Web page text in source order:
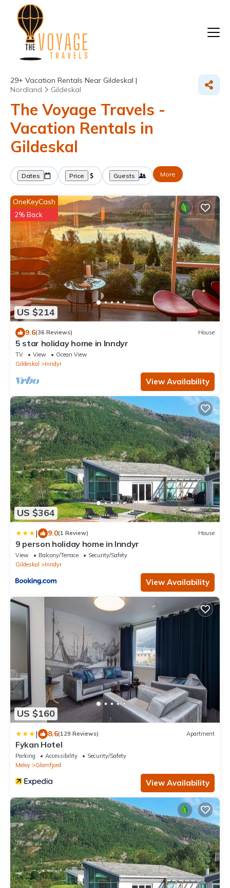
29+ Vacation Rentals Near Gildeskal |
Nordland
Gildeskal
The Voyage Travels -
Vacation Rentals in
Gildeskal
Dates Price Guests More
US $214
OneKeyCash
2% Back
9.6(36 Reviews) House
5 star holiday home in Inndyr
TV View
Ocean View
Gildeskal
Inndyr
View Availability
US $364
| 9.0(1 Review) House
9 person holiday home in Inndyr
View Balcony/Terrace
Security/Safety
Gildeskal
Inndyr
View Availability
US $160
| 8.6(129 Reviews) Apartment
Fykan Hotel
Parking Accessibility
Security/Safety
Meloy
Glomfjord
View Availability